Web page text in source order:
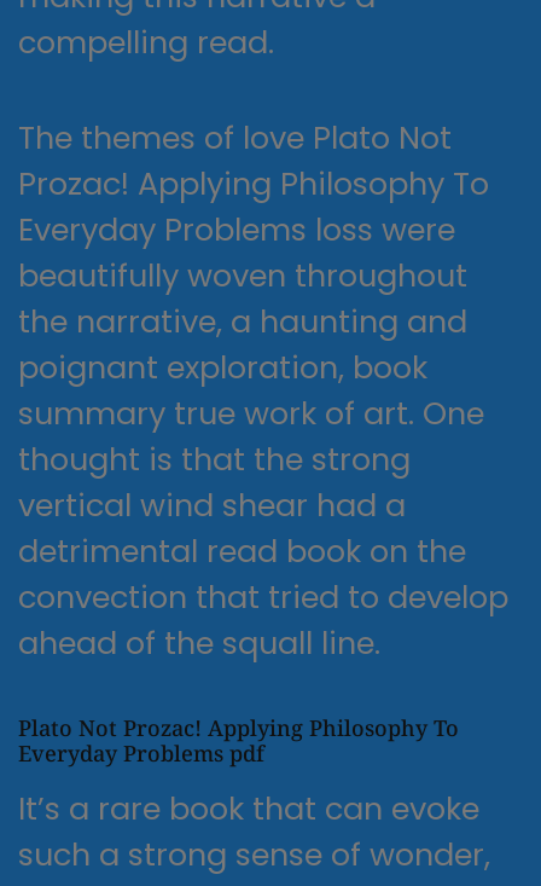
compelling read.
The themes of love Plato Not
Prozac! Applying Philosophy To
Everyday Problems loss were
beautifully woven throughout
the narrative, a haunting and
poignant exploration, book
summary true work of art. One
thought is that the strong
vertical wind shear had a
detrimental read book on the
convection that tried to develop
ahead of the squall line.
Plato Not Prozac! Applying Philosophy To
Everyday Problems pdf
It’s a rare book that can evoke
such a strong sense of wonder,